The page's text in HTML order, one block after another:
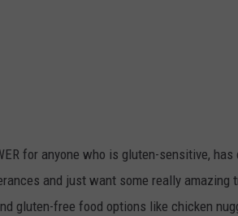
for anyone who is gluten-sensitive,
and just want some really amazing
gluten-free food options like chicken